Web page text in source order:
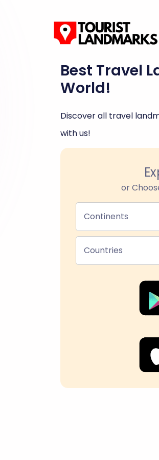
Best Travel
World!
Discover all travel
with us!
or
Continents
Countries